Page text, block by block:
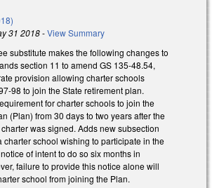
31 2018-View Summary
substitute makes the following changes to
section 11 to amend GS 135-48.54,
provision allowing charter schools
98 to join the State retirement plan.
for charter schools to join the
(Plan) from 30 days to two years after the
was signed. Adds new subsection
charter school wishing to participate in the
of intent to do so six months in
failure to provide this notice alone will
school from joining the Plan.